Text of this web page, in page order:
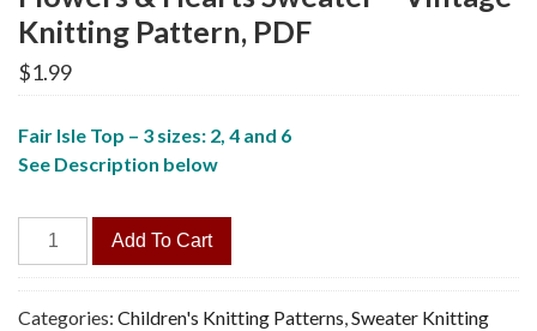
Knitting Pattern, PDF
$1.99
Fair Isle Top – 3 sizes: 2, 4 and 6
See Description below
Flowers
Hearts
Sweater
Add To Cart
Categories: Children's Knitting Patterns Sweater Knitting